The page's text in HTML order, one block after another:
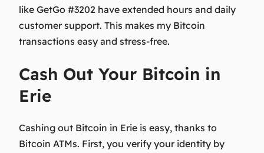
like GetGo #3202 have extended hours and daily
customer support. This makes my Bitcoin
transactions easy and stress-free.
Cash Out Your Bitcoin in
Erie
Cashing out Bitcoin in Erie is easy, thanks to
Bitcoin ATMs. First, you verify your identity by